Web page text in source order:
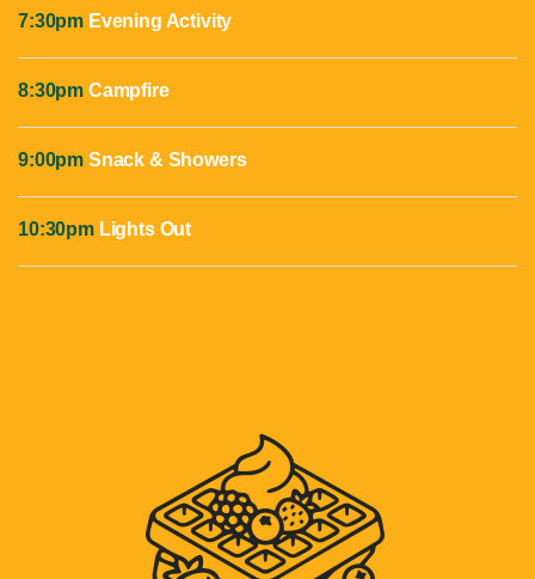
7:30pm Evening Activity
8:30pm Campfire
9:00pm Snack & Showers
10:30pm Lights Out